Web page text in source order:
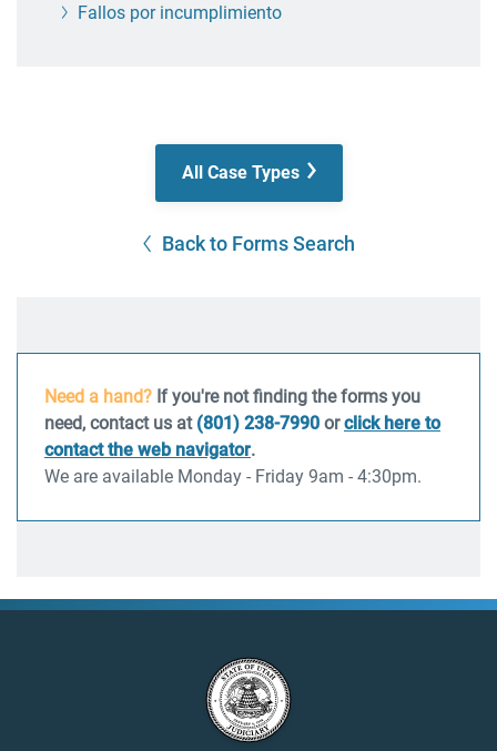
Fallos por incumplimiento
All Case Types
Back to Forms Search
Need a hand? If you're not finding the forms you
need, contact us at (801) 238-7990 orclick here to
contact the web navigator.
We are available Monday - Friday 9am - 4:30pm.